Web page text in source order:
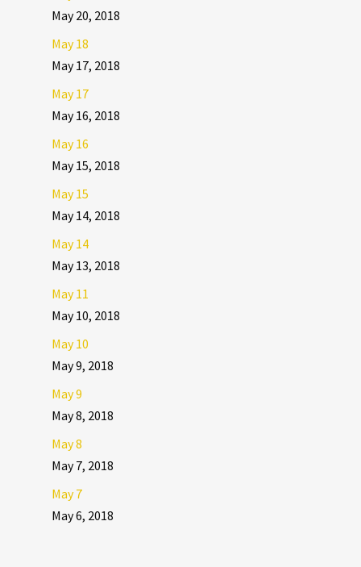
May 20, 2018
May 18
May 17, 2018
May 17
May 16, 2018
May 16
May 15, 2018
May 15
May 14, 2018
May 14
May 13, 2018
May 11
May 10, 2018
May 10
May 9, 2018
May 9
May 8, 2018
May 8
May 7, 2018
May 7
May 6, 2018